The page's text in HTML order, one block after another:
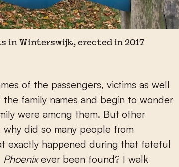
in Winterswijk, erected in 2017
of the passengers, victims as well
the family names and begin to wonder
were among them. But other
did so many people from
exactly happened during that fateful
Phoenixever been found? I walk